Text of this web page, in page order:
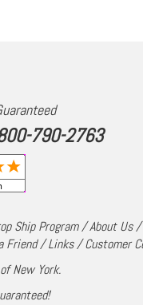
790-2763
Ship Program/About Us/
Friend/Links/Customer
New York.